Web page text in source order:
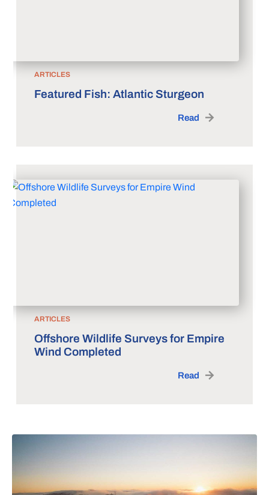
ARTICLES
Featured Fish: Atlantic Sturgeon
Read
ARTICLES
Offshore Wildlife Surveys for Empire
Wind Completed
Read